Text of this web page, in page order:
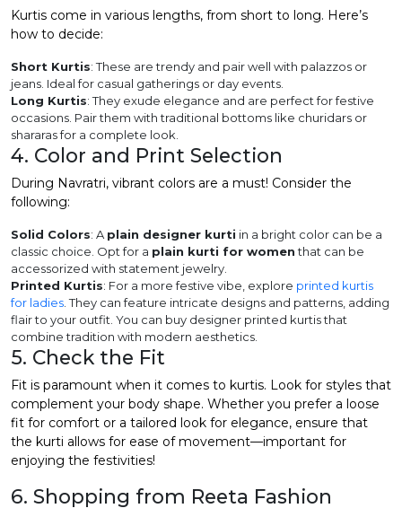
Kurtis come in various lengths, from short to long. Here’s
how to decide:
Short Kurtis: These are trendy and pair well with palazzos or
jeans. Ideal for casual gatherings or day events.
Long Kurtis: They exude elegance and are perfect for festive
occasions. Pair them with traditional bottoms like churidars or
shararas for a complete look.
4. Color and Print Selection
During Navratri, vibrant colors are a must! Consider the
following:
Solid Colors: A plain designer kurti in a bright color can be a
classic choice. Opt for a plain kurti for womenthat can be
accessorized with statement jewelry.
Printed Kurtis: For a more festive vibe, explore printed kurtis
for ladies . They can feature intricate designs and patterns, adding
flair to your outfit. You can buy designer printed kurtis that
combine tradition with modern aesthetics.
5. Check the Fit
Fit is paramount when it comes to kurtis. Look for styles that
complement your body shape. Whether you prefer a loose
fit for comfort or a tailored look for elegance, ensure that
the kurti allows for ease of movement—important for
enjoying the festivities!
6. Shopping from Reeta Fashion